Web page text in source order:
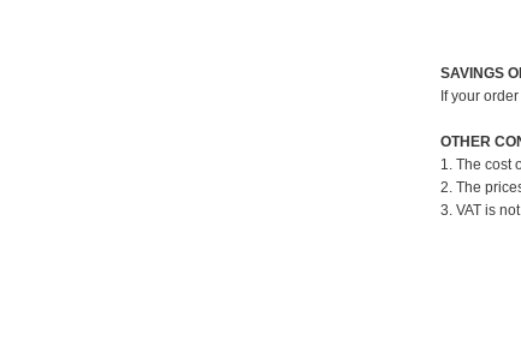
SAVINGS
If your
OTHER
1. The cost
2. The
3. VAT is